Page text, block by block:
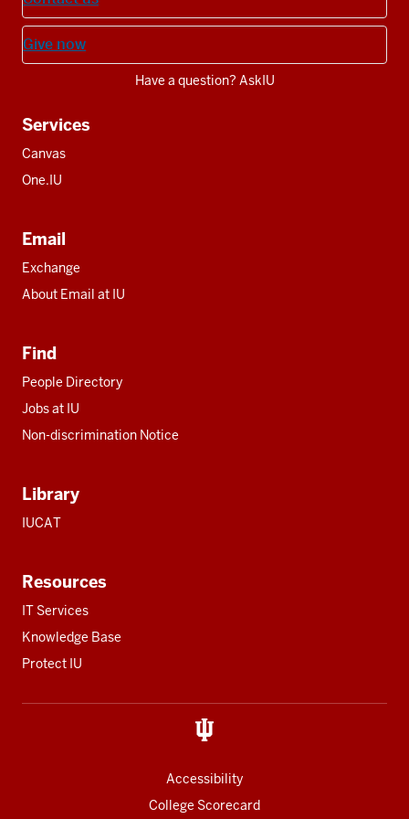
Give now
Have a question? AskIU
Services
Canvas
One.IU
Email
Exchange
About Email at IU
Find
People Directory
Jobs at IU
Non-discrimination Notice
Library
IUCAT
Resources
IT Services
Knowledge Base
Protect IU
Accessibility
College Scorecard